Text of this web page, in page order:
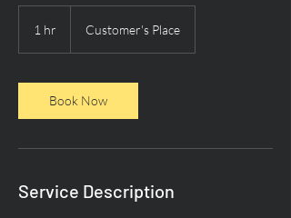
1 hr Customer's Place
Book Now
Service Description